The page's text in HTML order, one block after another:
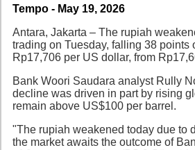
Source
Tempo - May 19, 2026
Antara, Jakarta – The rupiah
trading on Tuesday, falling 38 points
Rp17,706 per US dollar, from
Bank Woori Saudara analyst Rully
decline was driven in part by rising
remain above US$100 per barrel.
"The rupiah weakened today due to
the market awaits the outcome of